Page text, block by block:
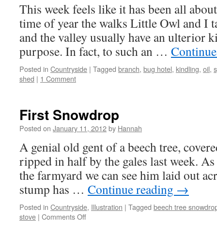
This week feels like it has been all
time of year the walks Little Owl and I
and the valley usually have an ulterior
purpose. In fact, to such an …
Posted in Countryside | Tagged branch, bug hotel, kindling, oil,
shed | 1 Comment
First Snowdrop
Posted on January 11, 2012by Hannah
A genial old gent of a beech tree,
ripped in half by the gales last week.
the farmyard we can see him laid out
stump has … Continue reading →
Posted in Countryside, Illustration | Tagged beech tree
stove | Comments Offon